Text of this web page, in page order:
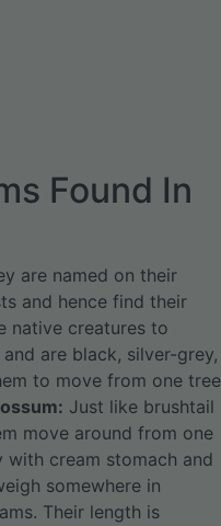
Found In
are named on their
and hence find their
native creatures to
are black, silver-grey,
to move from one tree
Just like brushtail
move around from one
with cream stomach and
somewhere in
Their length is